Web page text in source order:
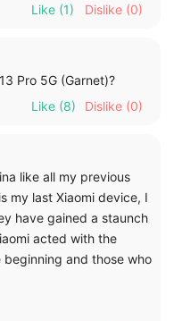
Like (1) Dislike (0)
Pro 5G (Garnet)?
Like (8) Dislike (0)
like all my previous
my last Xiaomi device, I
have gained a staunch
acted with the
and those who